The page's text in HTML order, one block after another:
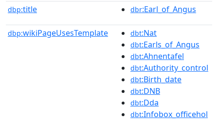
dbp:title dbr:Earl_of_Angus
dbp:wikiPageUsesTemplate dbt:Nat
dbt:Earls_of_Angus
dbt:Ahnentafel
dbt:Authority_control
dbt:Birth_date
dbt:DNB
dbt:Dda
dbt:Infobox_officehol